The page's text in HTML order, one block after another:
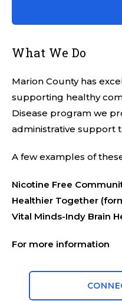
What We Do
Marion County has
supporting healthy
Disease program we
administrative support
A few examples of
Nicotine Free
Healthier Together
Vital Minds-Indy Brain
For more information